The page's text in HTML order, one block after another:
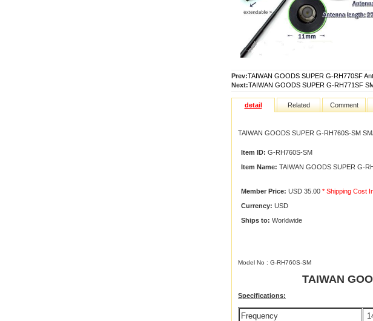
Prev:TAIWAN GOODS SUPER G-RH770SF
Next:TAIWAN GOODS SUPER G-RH771SF
detail Related Comment
TAIWAN GOODS SUPER G-RH760S-SM
Item ID: G-RH760S-SM
Item Name: TAIWAN GOODS SUPER G-
Member Price: USD 35.00 * Shipping Cost
Currency: USD
Ships to: Worldwide
Model No : G-RH760S-SM
TAIWAN
Specifications:
Frequency